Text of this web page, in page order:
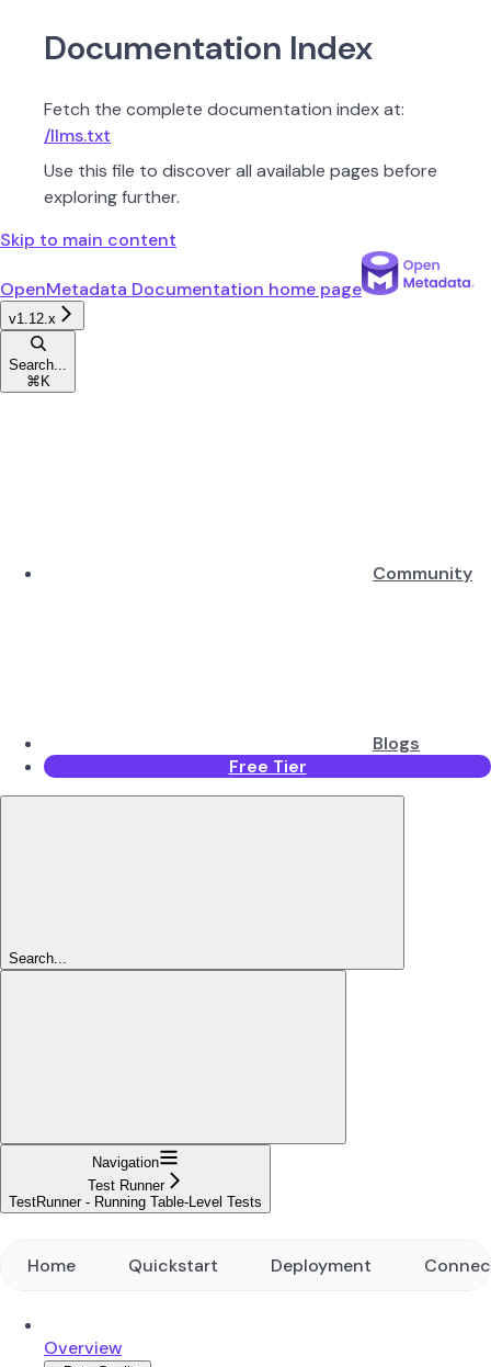
Documentation Index
Fetch the complete documentation index at:
/llms.txt
Use this file to discover all available pages before
exploring further.
Skip to main content
OpenMetadata Documentation home page
v1.12.x
Search...
⌘ K
Community
Blogs
Free Tier
Search...
Navigation
Test Runner
TestRunner - Running Table-Level Tests
Home Quickstart Deployment
Overview